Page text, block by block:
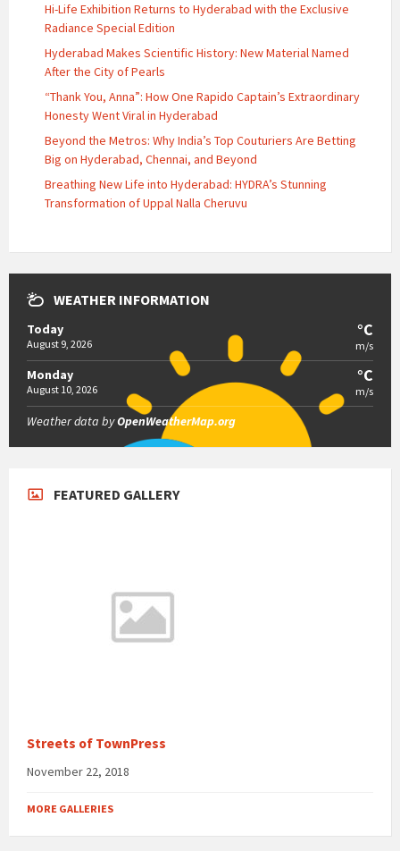
Hi-Life Exhibition Returns to Hyderabad with the Exclusive
Radiance Special Edition
Hyderabad Makes Scientific History: New Material Named
After the City of Pearls
“Thank You, Anna”: How One Rapido Captain’s Extraordinary
Honesty Went Viral in Hyderabad
Beyond the Metros: Why India’s Top Couturiers Are Betting
Big on Hyderabad, Chennai, and Beyond
Breathing New Life into Hyderabad: HYDRA’s Stunning
Transformation of Uppal Nalla Cheruvu
WEATHER INFORMATION
Today
August 9, 2026
°C
m/s
Monday
August 10, 2026
°C
m/s
Weather data byOpenWeatherMap.org
FEATURED GALLERY
Streets of TownPress
November 22, 2018
MORE GALLERIES